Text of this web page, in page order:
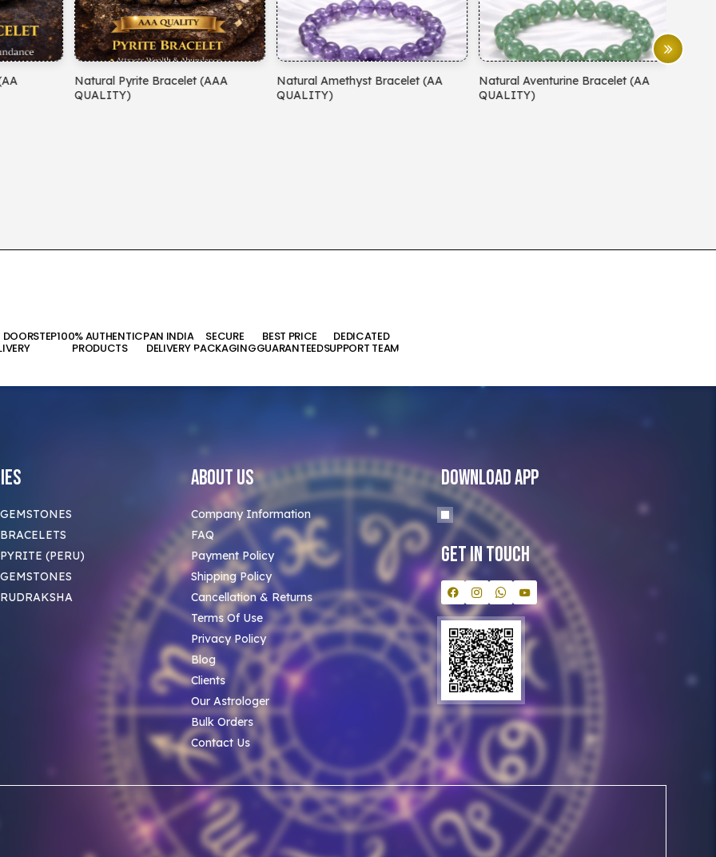
Bracelet (AAA
Natural Amethyst Bracelet (AA
Natural Aventurine Bracelet (AA
Natural Moonstone Bracelet
DOORSTEP100% AUTHENTIC
PRODUCTS
PAN INDIA
DELIVERY
SECURE
PACKAGING
BEST PRICE
GUARANTEED
DEDICATED
SUPPORT TEAM
(PERU)
About Us
Company Information
FAQ
Payment Policy
Shipping Policy
Cancellation & Returns
Terms Of Use
Privacy Policy
Blog
Clients
Our Astrologer
Bulk Orders
Contact Us
Download App
Get In Touch